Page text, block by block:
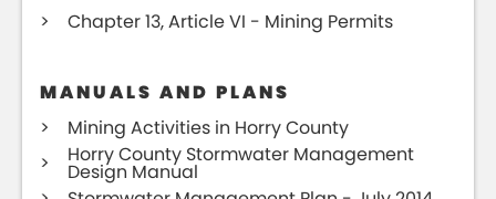
Chapter 13, Article VI - Mining Permits
MANUALS AND PLANS
Mining Activities in Horry County
Horry County Stormwater Management
Design Manual